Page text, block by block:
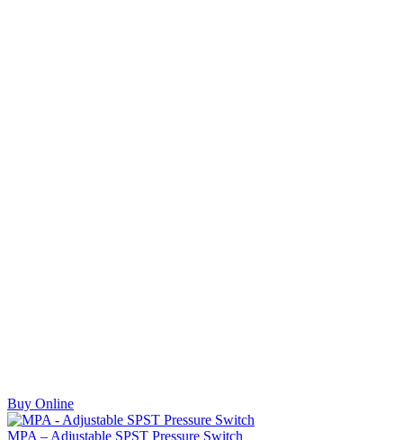
Buy Online
MPA – Adjustable SPST Pressure Switch